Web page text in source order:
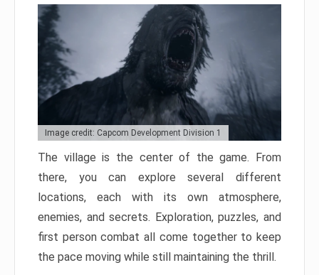
Image credit: Capcom Development Division 1
The village is the center of the game. From
there, you can explore several different
locations, each with its own atmosphere,
enemies, and secrets. Exploration, puzzles, and
first person combat all come together to keep
the pace moving while still maintaining the thrill.